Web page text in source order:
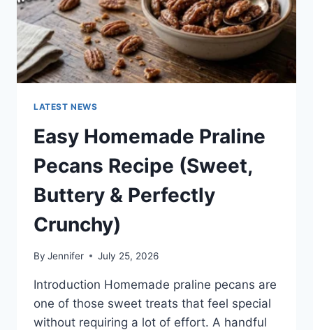
LATEST NEWS
Easy Homemade Praline
Pecans Recipe (Sweet,
Buttery & Perfectly
Crunchy)
By Jennifer July 25, 2026
Introduction Homemade praline pecans are
one of those sweet treats that feel special
without requiring a lot of effort. A handful